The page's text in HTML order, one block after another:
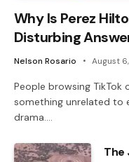
Why Is Perez
Disturbing
Nelson Rosario August
People browsing TikTok
something unrelated to
drama.…
The